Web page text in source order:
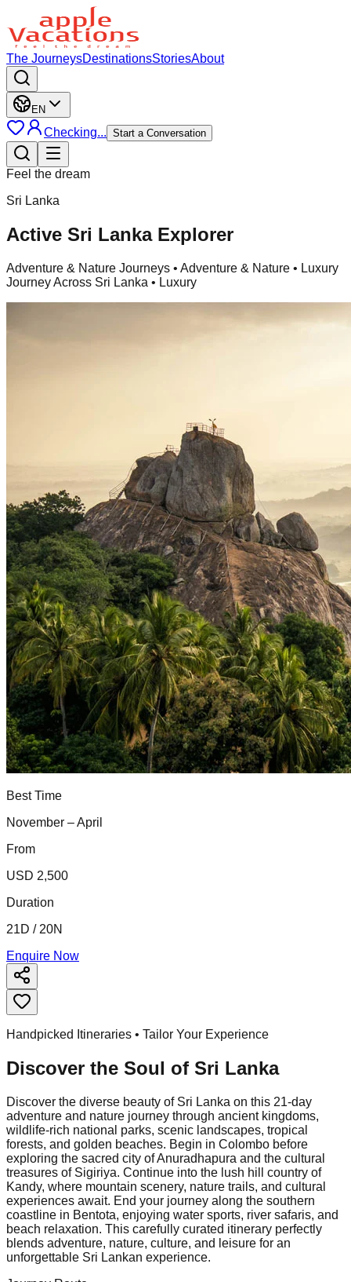
The JourneysDestinationsStoriesAbout
EN
Checking... Start a Conversation
Feel the dream
Sri Lanka
Active Sri Lanka Explorer
Adventure & Nature Journeys • Adventure & Nature • Luxury
Journey Across Sri Lanka • Luxury
Best Time
November – April
From
USD 2,500
Duration
21D / 20N
Enquire Now
Handpicked Itineraries • Tailor Your Experience
Discover the Soul of Sri Lanka
Discover the diverse beauty of Sri Lanka on this 21-day
adventure and nature journey through ancient kingdoms,
wildlife-rich national parks, scenic landscapes, tropical
forests, and golden beaches. Begin in Colombo before
exploring the sacred city of Anuradhapura and the cultural
treasures of Sigiriya. Continue into the lush hill country of
Kandy, where mountain scenery, nature trails, and cultural
experiences await. End your journey along the southern
coastline in Bentota, enjoying water sports, river safaris, and
beach relaxation. This carefully curated itinerary perfectly
blends adventure, nature, culture, and leisure for an
unforgettable Sri Lankan experience.